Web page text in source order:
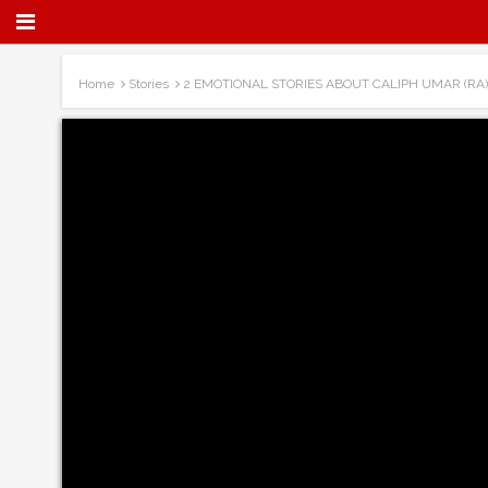
Home Stories 2 EMOTIONAL STORIES ABOUT CALIPH UMAR